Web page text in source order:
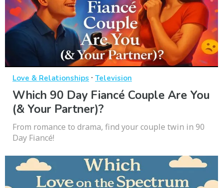
Love & Relationships · Television
Which 90 Day Fiancé Couple Are You
(& Your Partner)?
From romance to drama, find your couple twin in 90
Day Fiancé!